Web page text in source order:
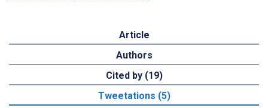
Article
Authors
Cited by (19)
Tweetations (5)